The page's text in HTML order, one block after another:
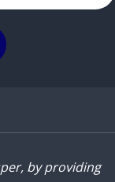
by providing